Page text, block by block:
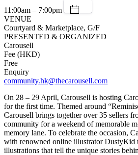
11:00am – 7:00pm
VENUE
Courtyard & Marketplace, G/F
PRESENTED & ORGANIZED
Carousell
Fee (HKD)
Free
Enquiry
community.hk@thecarousell.com
On 28 – 29 April, Carousell is hosting
for the first time. Themed around
Carousell brings together over 35 sellers
community for a weekend of memorable
memory lane. To celebrate the occasion,
with renowned online illustrator DustyKid
illustrations that tell the unique stories